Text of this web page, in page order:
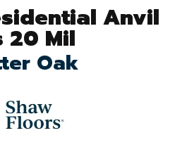
Anvil
20 Mil
Oak